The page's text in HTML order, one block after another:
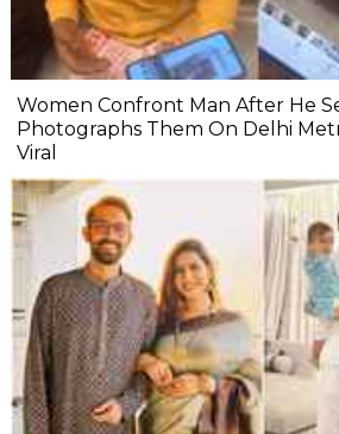
Women Confront Man After He
Photographs Them On Delhi
Viral